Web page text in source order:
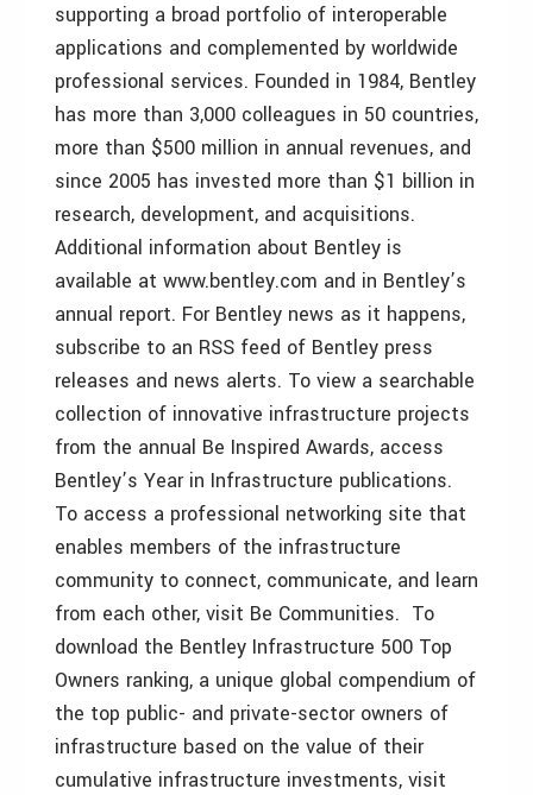
supporting a broad portfolio of interoperable
applications and complemented by worldwide
professional services. Founded in 1984, Bentley
has more than 3,000 colleagues in 50 countries,
more than $500 million in annual revenues, and
since 2005 has invested more than $1 billion in
research, development, and acquisitions.
Additional information about Bentley is
available at www.bentley.com and in Bentley’s
annual report. For Bentley news as it happens,
subscribe to an RSS feed of Bentley press
releases and news alerts. To view a searchable
collection of innovative infrastructure projects
from the annual Be Inspired Awards, access
Bentley’s Year in Infrastructure publications.
To access a professional networking site that
enables members of the infrastructure
community to connect, communicate, and learn
from each other, visit Be Communities. To
download the Bentley Infrastructure 500 Top
Owners ranking, a unique global compendium of
the top public- and private-sector owners of
infrastructure based on the value of their
cumulative infrastructure investments, visit